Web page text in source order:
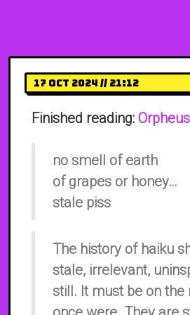
17 Oct 2024 // 21:12
Finished reading:
no smell of earth
of grapes or honey…
stale piss
The history of haiku
stale, irrelevant,
still. It must be on the